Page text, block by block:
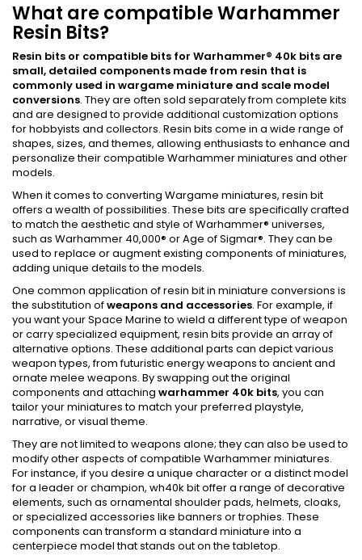
What are compatible Warhammer
Resin Bits?
Resin bits or compatible bits for Warhammer® 40k bits are
small, detailed components made from resin that is
commonly used in wargame miniature and scale model
conversions. They are often sold separately from complete kits
and are designed to provide additional customization options
for hobbyists and collectors. Resin bits come in a wide range of
shapes, sizes, and themes, allowing enthusiasts to enhance and
personalize their compatible Warhammer miniatures and other
models.
When it comes to converting Wargame miniatures, resin bit
offers a wealth of possibilities. These bits are specifically crafted
to match the aesthetic and style of Warhammer® universes,
such as Warhammer 40,000® or Age of Sigmar®. They can be
used to replace or augment existing components of miniatures,
adding unique details to the models.
One common application of resin bit in miniature conversions is
the substitution ofweapons and accessories. For example, if
you want your Space Marine to wield a different type of weapon
or carry specialized equipment, resin bits provide an array of
alternative options. These additional parts can depict various
weapon types, from futuristic energy weapons to ancient and
ornate melee weapons. By swapping out the original
components and attaching warhammer 40k bits, you can
tailor your miniatures to match your preferred playstyle,
narrative, or visual theme.
They are not limited to weapons alone; they can also be used to
modify other aspects of compatible Warhammer miniatures.
For instance, if you desire a unique character or a distinct model
for a leader or champion, wh40k bit offer a range of decorative
elements, such as ornamental shoulder pads, helmets, cloaks,
or specialized accessories like banners or trophies. These
components can transform a standard miniature into a
centerpiece model that stands out on the tabletop.